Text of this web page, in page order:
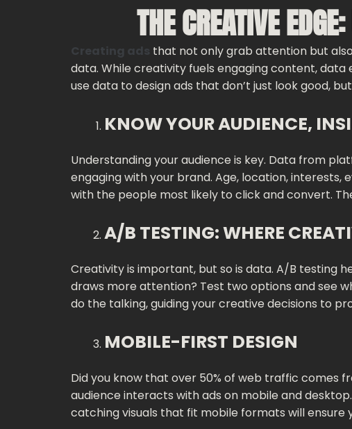
THE CREATIVE
Creating ads that not only grab attention but
data. While creativity fuels engaging content,
use data to design ads that don’t just look good,
KNOW YOUR AUDIENCE,
Understanding your audience is key. Data from
engaging with your brand. Age, location,
with the people most likely to click and convert.
A/B TESTING: WHERE
Creativity is important, but so is data. A/B testing
draws more attention? Test two options and see
do the talking, guiding your creative decisions to
MOBILE-FIRST DESIGN
Did you know that over 50% of web traffic comes
audience interacts with ads on mobile and
catching visuals that fit mobile formats will ensure